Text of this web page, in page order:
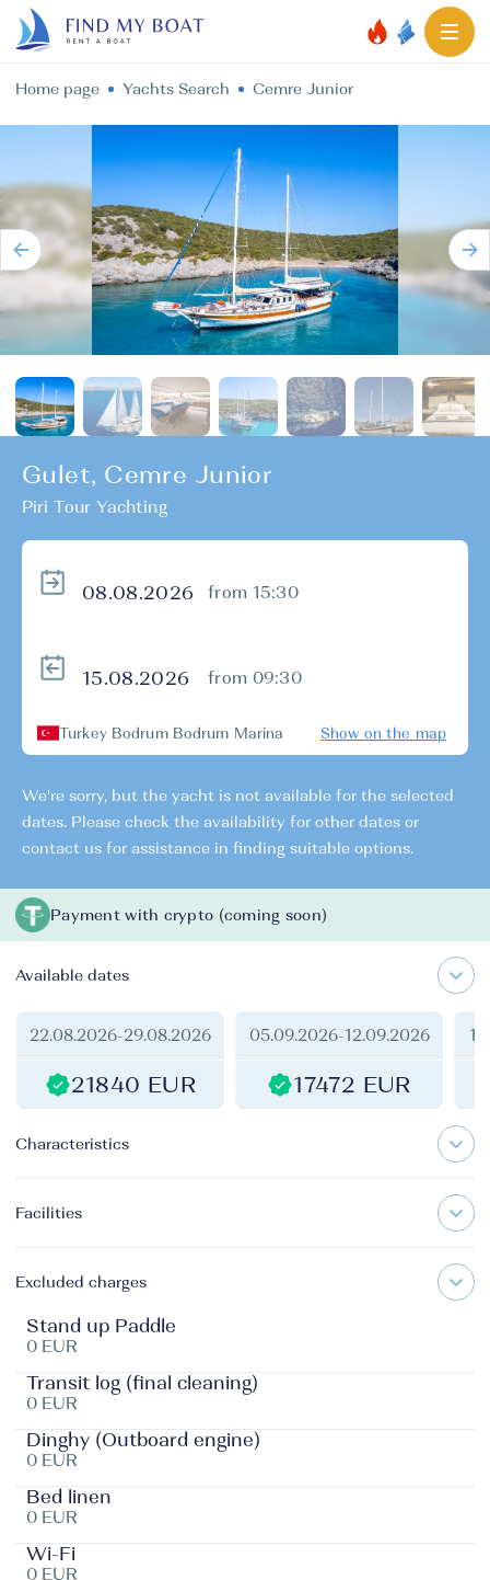
Home page Yachts Search Cemre Junior
Gulet, Cemre Junior
Piri Tour Yachting
from 15:30
from 09:30
Turkey Bodrum Bodrum Marina Show on the map
We're sorry, but the yacht is not available for the selected
dates. Please check the availability for other dates or
contact us for assistance in finding suitable options.
Payment with crypto (coming soon)
Available dates
22.08.2026-29.08.2026
21840 EUR
05.09.2026-12.09.2026
17472 EUR
Characteristics
Facilities
Excluded charges
Stand up Paddle
0 EUR
Transit log (final cleaning)
0 EUR
Dinghy (Outboard engine)
0 EUR
Bed linen
0 EUR
Wi-Fi
0 EUR